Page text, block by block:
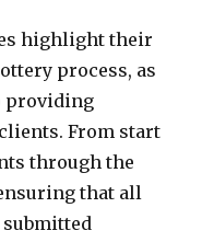
highlight their
process, as
providing
From start
through the
that all